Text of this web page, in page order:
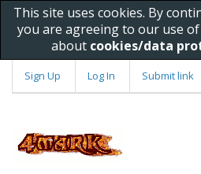
This site uses cookies. By
you are agreeing to our use
about cookies/data
Sign Up Log In Submit link